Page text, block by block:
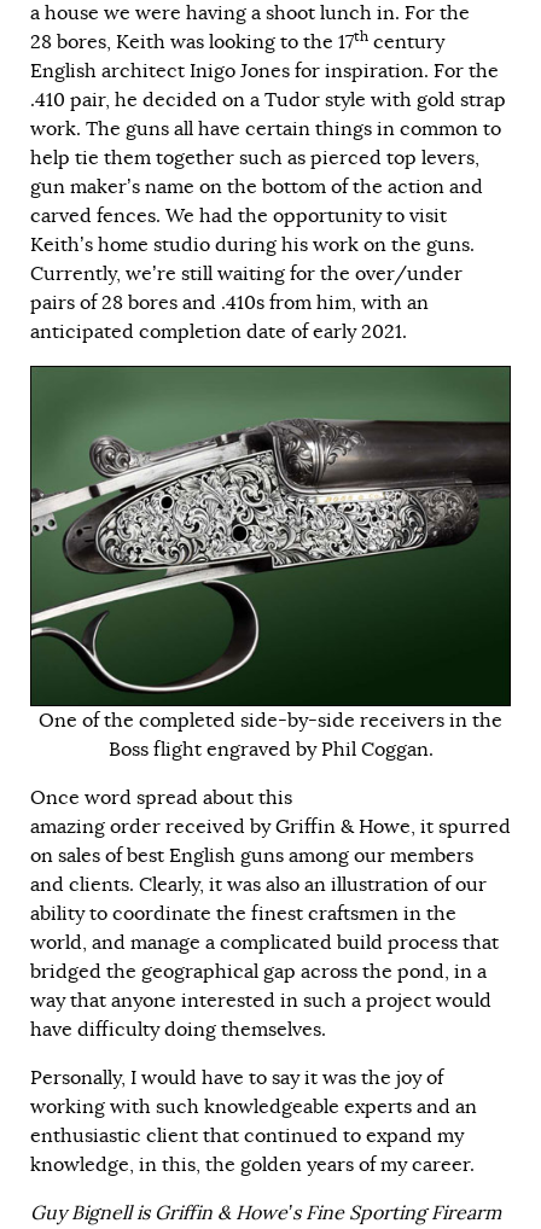
a house we were having a shoot lunch in. For the
28 bores, Keith was looking to the 17th century
English architect Inigo Jones for inspiration. For the
.410 pair, he decided on a Tudor style with gold strap
work. The guns all have certain things in common to
help tie them together such as pierced top levers,
gun maker’s name on the bottom of the action and
carved fences. We had the opportunity to visit
Keith’s home studio during his work on the guns.
Currently, we’re still waiting for the over/under
pairs of 28 bores and .410s from him, with an
anticipated completion date of early 2021.
One of the completed side-by-side receivers in the
Boss flight engraved by Phil Coggan.
Once word spread about this
amazing order received by Griffin & Howe, it spurred
on sales of best English guns among our members
and clients. Clearly, it was also an illustration of our
ability to coordinate the finest craftsmen in the
world, and manage a complicated build process that
bridged the geographical gap across the pond, in a
way that anyone interested in such a project would
have difficulty doing themselves.
Personally, I would have to say it was the joy of
working with such knowledgeable experts and an
enthusiastic client that continued to expand my
knowledge, in this, the golden years of my career.
Guy Bignell is Griffin & Howe’s Fine Sporting Firearm